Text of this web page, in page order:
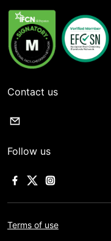
Contact us
Follow us
Terms of use